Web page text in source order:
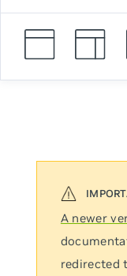
A newer
redirected